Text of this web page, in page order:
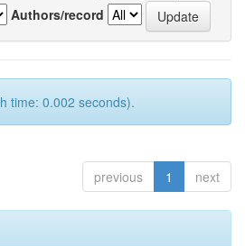
Authors/record
time: 0.002 seconds).
previous 1 next